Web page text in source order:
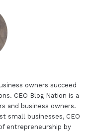
owners succeed
CEO Blog Nation is a
and business owners.
small businesses, CEO
entrepreneurship by